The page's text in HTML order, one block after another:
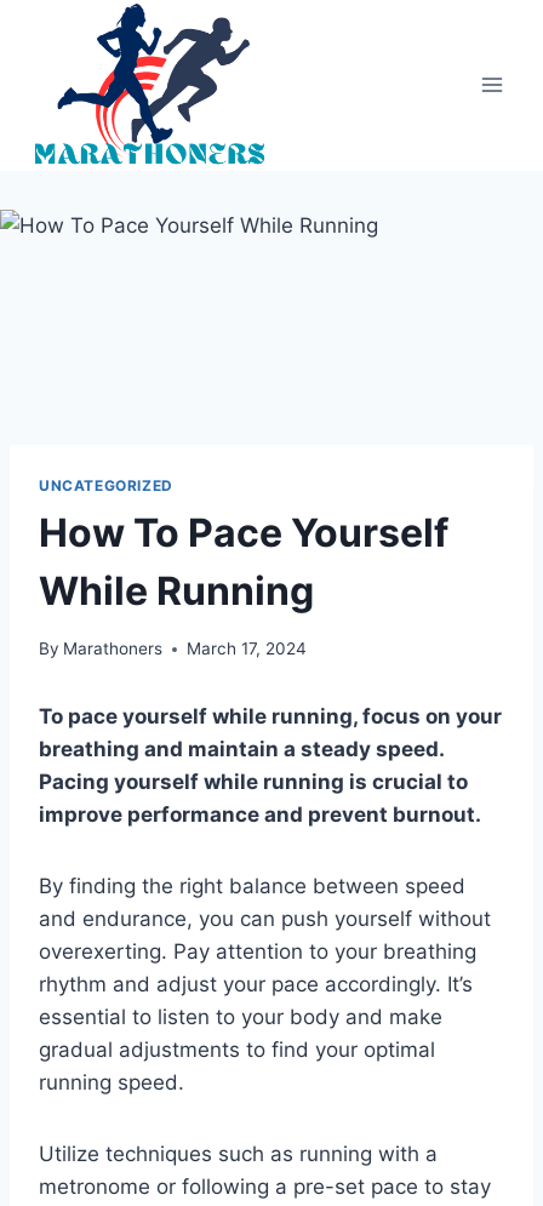
UNCATEGORIZED
How To Pace Yourself
While Running
By Marathoners March 17, 2024
To pace yourself while running, focus on your
breathing and maintain a steady speed.
Pacing yourself while running is crucial to
improve performance and prevent burnout.
By finding the right balance between speed
and endurance, you can push yourself without
overexerting. Pay attention to your breathing
rhythm and adjust your pace accordingly. It’s
essential to listen to your body and make
gradual adjustments to find your optimal
running speed.
Utilize techniques such as running with a
metronome or following a pre-set pace to stay